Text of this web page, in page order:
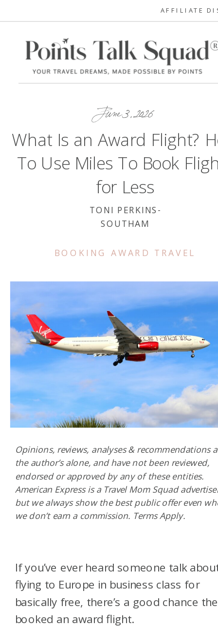
AFFILIATE
June 3, 2026
What Is an Award Flight?
To Use Miles To Book
for Less
TONI PERKINS-
SOUTHAM
BOOKING AWARD TRAVEL
If you’ve ever heard someone talk
flying to Europe in business class for
basically free, there’s a good chance
booked an award flight.
Opinions, reviews, analyses & recommendations
the author’s alone, and have not been reviewed,
endorsed or approved by any of these entities.
American Express is a Travel Mom Squad
but we always show the best public offer even
we don’t earn a commission. Terms Apply.